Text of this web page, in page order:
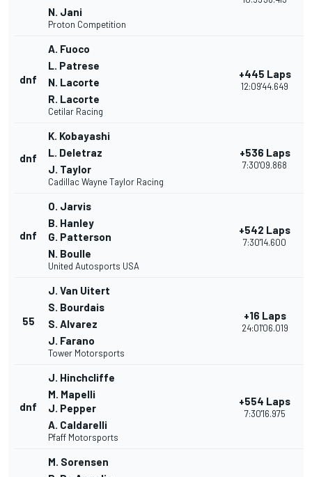
N. Jani
Proton Competition
dnf
A. Fuoco
L. Patrese
N. Lacorte
R. Lacorte
Cetilar Racing
+445 Laps
12:09'44.649
dnf
K. Kobayashi
L. Deletraz
J. Taylor
Cadillac Wayne Taylor Racing
+536 Laps
7:30'09.868
dnf
O. Jarvis
B. Hanley
G. Patterson
N. Boulle
United Autosports USA
+542 Laps
7:30'14.600
55
J. Van Uitert
S. Bourdais
S. Alvarez
J. Farano
Tower Motorsports
+16 Laps
24:01'06.019
dnf
J. Hinchcliffe
M. Mapelli
J. Pepper
A. Caldarelli
Pfaff Motorsports
+554 Laps
7:30'16.975
M. Sorensen